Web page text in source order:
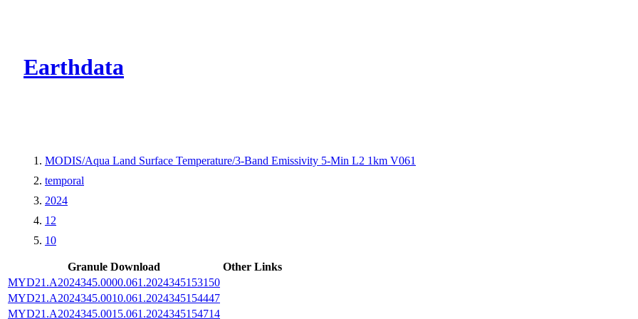
Earthdata
MODIS/Aqua Land Surface Temperature/3-Band Emissivity 5-Min L2 1km V061
temporal
2024
12
10
Granule Download
Other Links
MYD21.A2024345.0000.061.2024345153150
MYD21.A2024345.0010.061.2024345154447
MYD21.A2024345.0015.061.2024345154714